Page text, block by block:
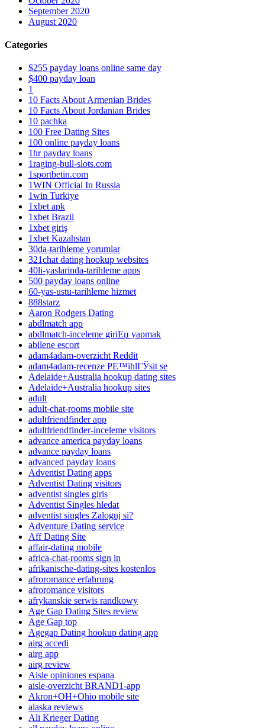
September 2020
August 2020
Categories
$255 payday loans online same day
$400 payday loan
1
10 Facts About Armenian Brides
10 Facts About Jordanian Brides
10 pachka
100 Free Dating Sites
100 online payday loans
1hr payday loans
1raging-bull-slots.com
1sportbetin.com
1WIN Official In Russia
1win Turkiye
1xbet apk
1xbet Brazil
1xbet giriş
1xbet Kazahstan
30da-tarihleme yorumlar
321chat dating hookup websites
40li-yaslarinda-tarihleme apps
500 payday loans online
60-yas-ustu-tarihleme hizmet
888starz
Aaron Rodgers Dating
abdlmatch app
abdlmatch-inceleme giriЕџ yapmak
abilene escort
adam4adam-overzicht Reddit
adam4adam-recenze PЕ™ihlГЎsit se
Adelaide+Australia hookup dating sites
Adelaide+Australia hookup sites
adult
adult-chat-rooms mobile site
adultfriendfinder app
adultfriendfinder-inceleme visitors
advance america payday loans
advance payday loans
advanced payday loans
Adventist Dating apps
Adventist Dating visitors
adventist singles giris
Adventist Singles hledat
adventist singles Zaloguj si?
Adventure Dating service
Aff Dating Site
affair-dating mobile
africa-chat-rooms sign in
afrikanische-dating-sites kostenlos
afroromance erfahrung
afroromance visitors
afrykanskie serwis randkowy
Age Gap Dating Sites review
Age Gap top
Agegap Dating hookup dating app
airg accedi
airg app
airg review
Aisle opiniones espana
aisle-overzicht BRAND1-app
Akron+OH+Ohio mobile site
alaska reviews
Ali Krieger Dating